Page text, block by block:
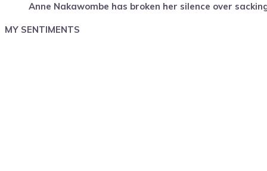
Anne Nakawombe has broken her silence over
MY SENTIMENTS